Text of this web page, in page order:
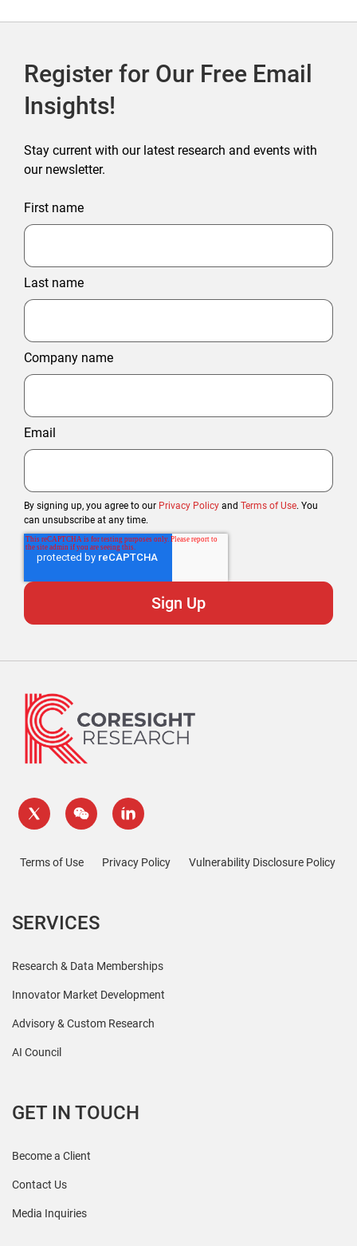
Register for Our Free Email
Insights!
Stay current with our latest research and events with
our newsletter.
First name
Last name
Company name
Email
By signing up, you agree to our Privacy Policy and Terms of Use. You
can unsubscribe at any time.
Terms of Use Privacy Policy Vulnerability Disclosure Policy
SERVICES
Research & Data Memberships
Innovator Market Development
Advisory & Custom Research
AI Council
GET IN TOUCH
Become a Client
Contact Us
Media Inquiries